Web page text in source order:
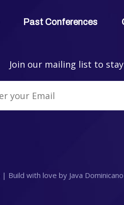
Past Conferences
Join our mailing list to
| Build with love by Java Dominicano